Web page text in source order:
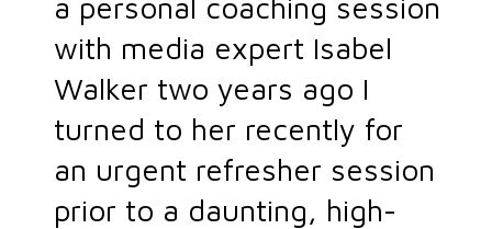
with media expert Isabel
Walker two years ago I
turned to her recently for
an urgent refresher session
prior to a daunting, high-